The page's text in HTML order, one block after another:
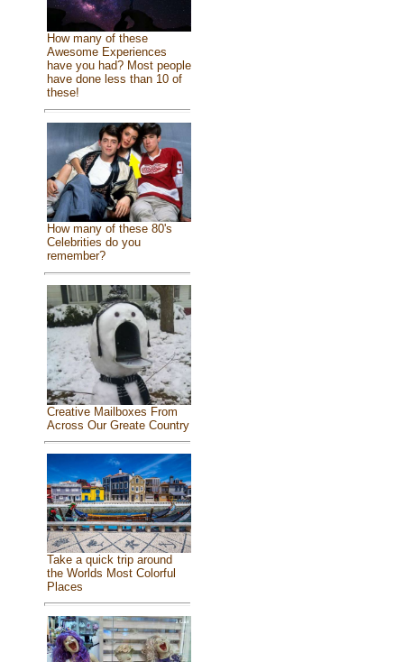
How many of these
Awesome Experiences
have you had? Most people
have done less than 10 of
these!
How many of these 80's
Celebrities do you
remember?
Creative Mailboxes From
Across Our Greate Country
Take a quick trip around
the Worlds Most Colorful
Places